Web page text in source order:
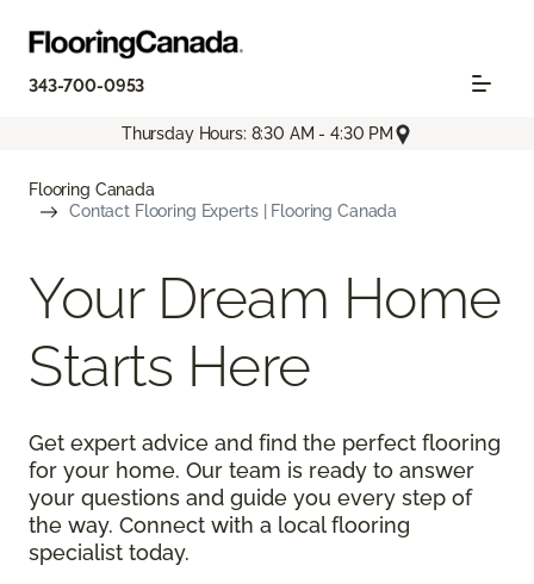
343-700-0953
Thursday Hours: 8:30 AM - 4:30 PM
Flooring Canada
Contact Flooring Experts | Flooring Canada
Your Dream Home
Starts Here
Get expert advice and find the perfect flooring
for your home. Our team is ready to answer
your questions and guide you every step of
the way. Connect with a local flooring
specialist today.